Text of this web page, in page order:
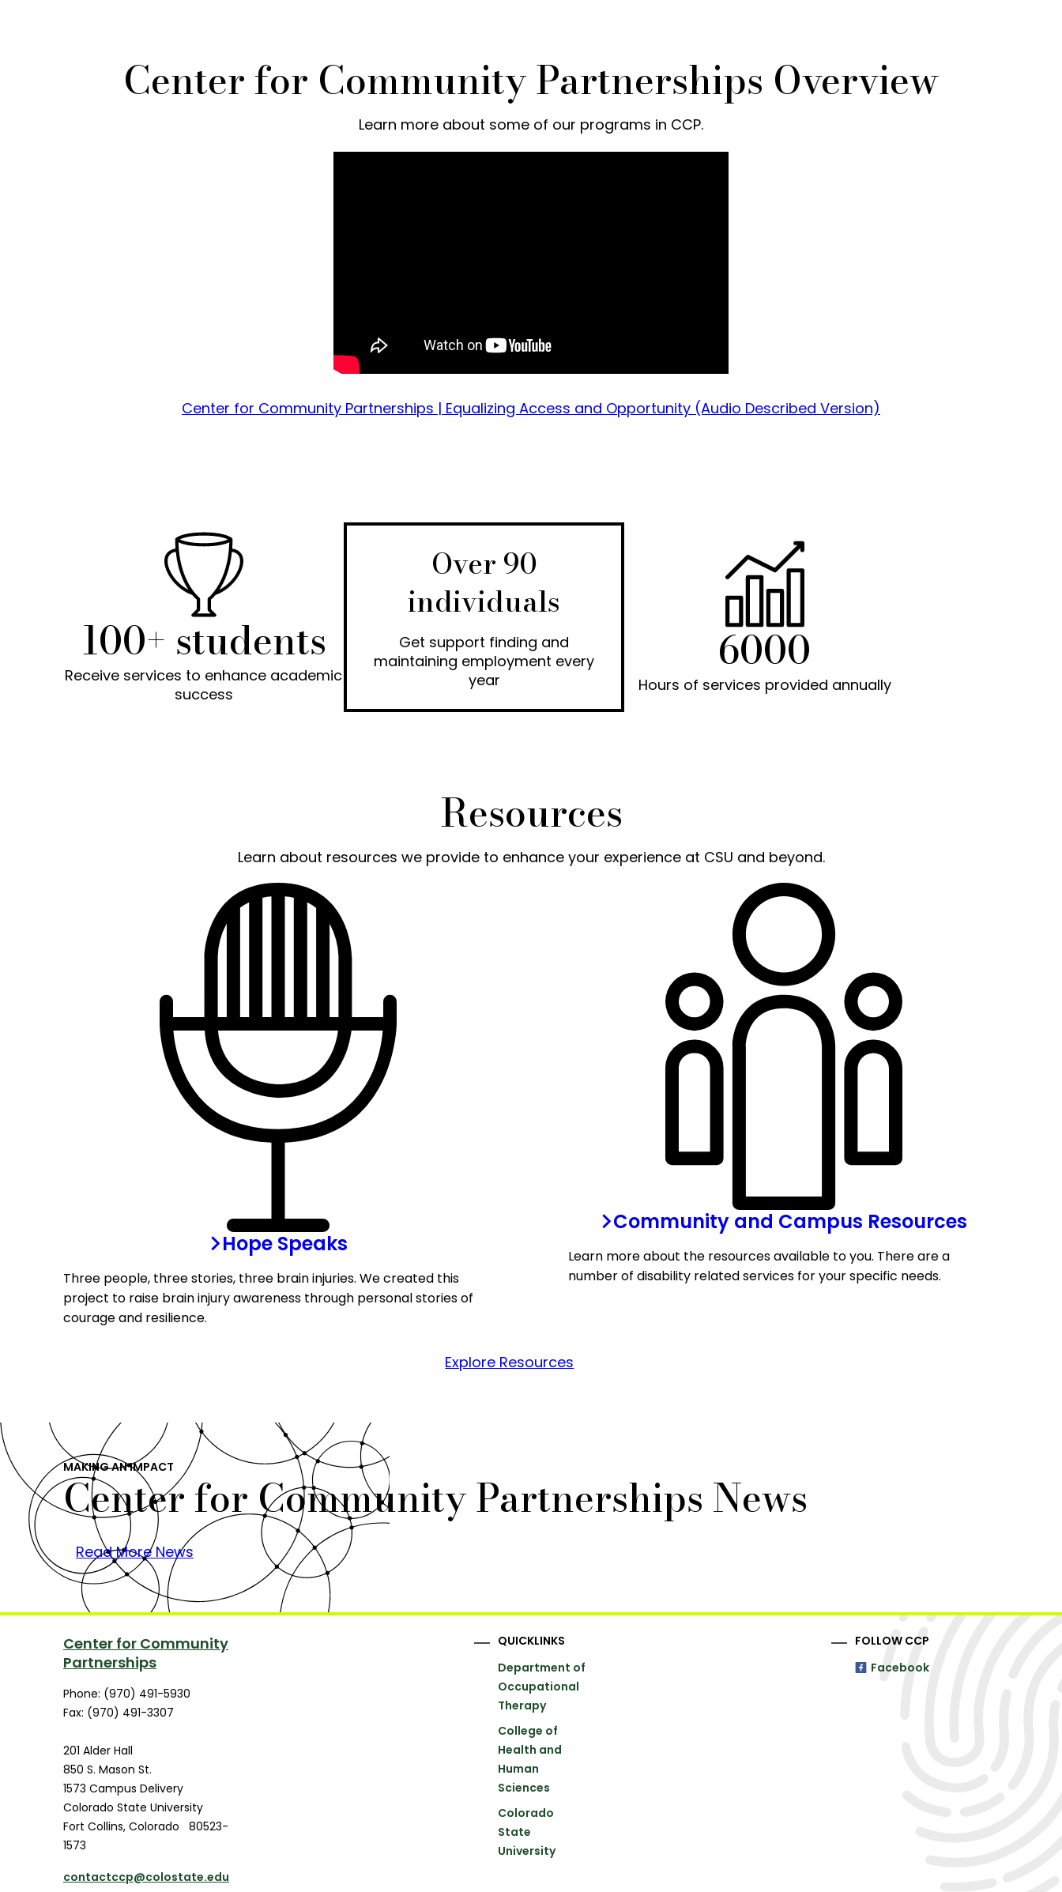
Center for Community Partnerships Overview
Learn more about some of our programs in CCP.
Center for Community Partnerships | Equalizing Access and Opportunity (Audio Described Version)
100+ students
Receive services to enhance academic
success
Over 90
individuals
Get support finding and
maintaining employment every
year
6000
Hours of services provided annually
Resources
Learn about resources we provide to enhance your experience at CSU and beyond.
Hope Speaks
Three people, three stories, three brain injuries. We created this
project to raise brain injury awareness through personal stories of
courage and resilience.
Community and Campus Resources
Learn more about the resources available to you. There are a
number of disability related services for your specific needs.
Explore Resources
MAKING AN IMPACT
Center for Community Partnerships News
Read More News
Center for Community
Partnerships
Phone: (970) 491-5930
Fax: (970) 491-3307
201 Alder Hall
850 S. Mason St.
1573 Campus Delivery
Colorado State University
Fort Collins, Colorado
80523-
1573
contactccp@colostate.edu
QUICKLINKS
Department of
Occupational
Therapy
College of
Health and
Human
Sciences
Colorado
State
University
FOLLOW CCP
Facebook